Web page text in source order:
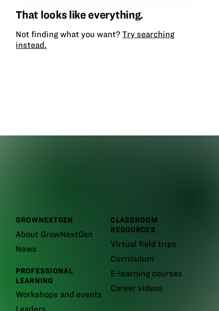
That looks like everything.
Not finding what you want?Try searching
instead.
GROWNEXTGEN
About GrowNextGen
News
PROFESSIONAL
LEARNING
Workshops and events
CLASSROOM
RESOURCES
Virtual field trips
Curriculum
E-learning courses
Career videos